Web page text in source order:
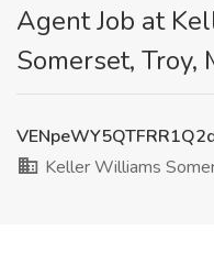
Agent Job at
Somerset, Troy,
Keller Williams